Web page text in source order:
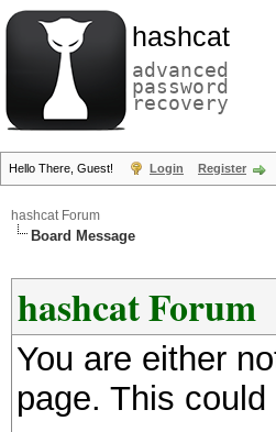
hashcat
advanced
password
recovery
Hello There, Guest! Login Register
hashcat Forum
Board Message
hashcat Forum
You are either
page. This